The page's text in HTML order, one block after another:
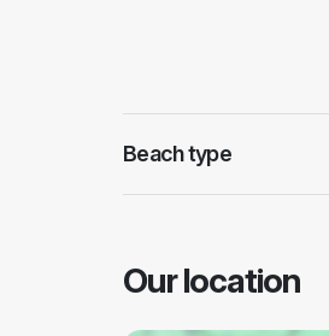
Beach type
Our location